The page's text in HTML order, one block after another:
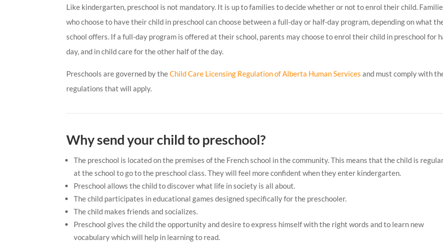
Like kindergarten, preschool is not mandatory. It is up to families to decide whether or not to enrol their child.
who choose to have their child in preschool can choose between a full-day or half-day program, depending on what
school offers. If a full-day program is offered at their school, parents may choose to enrol their child in preschool for
day, and in child care for the other half of the day.
Preschools are governed by theChild Care Licensing Regulation of Alberta Human Services and must comply with
regulations that will apply.
Why send your child to preschool?
The preschool is located on the premises of the French school in the community. This means that the child is
at the school to go to the preschool class. They will feel more confident when they enter kindergarten.
Preschool allows the child to discover what life in society is all about.
The child participates in educational games designed specifically for the preschooler.
The child makes friends and socializes.
Preschool gives the child the opportunity and desire to express himself with the right words and to learn new
vocabulary which will help in learning to read.